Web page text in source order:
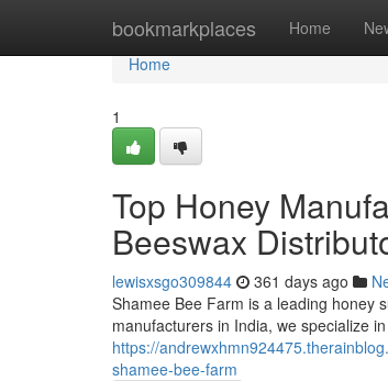
bookmarkplaces Home
Home
Home
1
Top Honey
Beeswax
lewisxsgo309844 361 days ago
Shamee Bee Farm is a leading honey
manufacturers in India, we specialize
https://
shamee-bee-farm